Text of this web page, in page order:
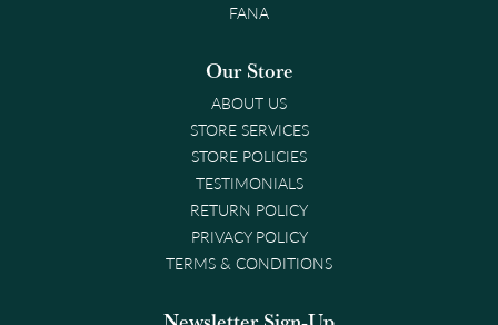
FANA
Our Store
ABOUT US
STORE SERVICES
STORE POLICIES
TESTIMONIALS
RETURN POLICY
PRIVACY POLICY
TERMS & CONDITIONS